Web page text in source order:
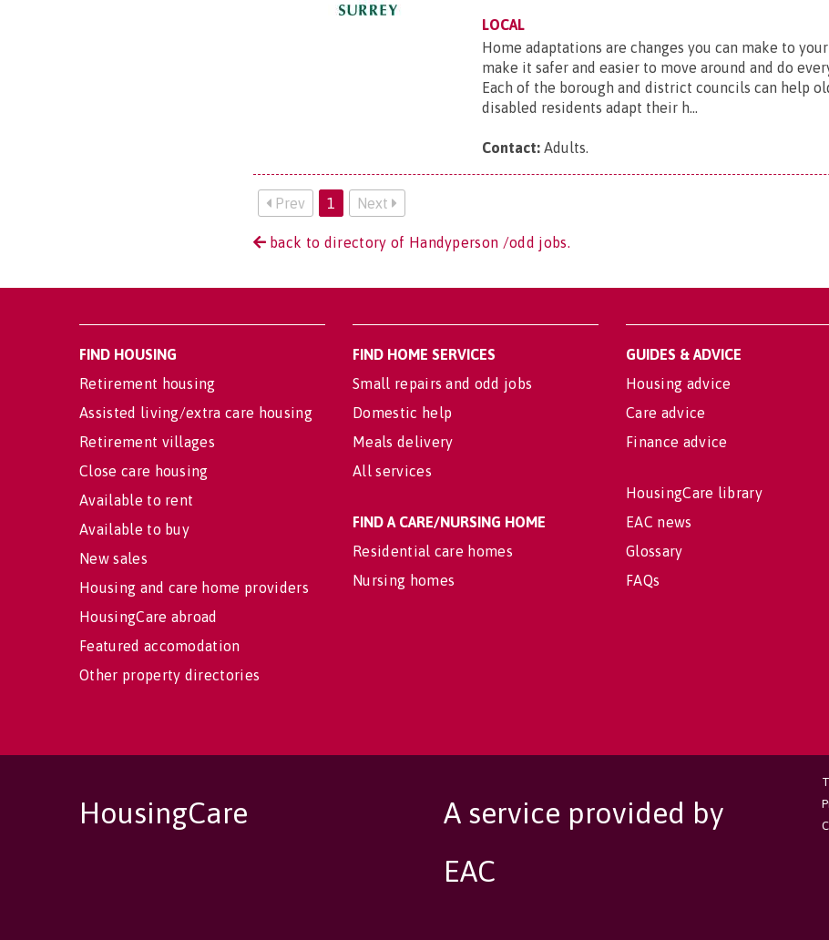
LOCAL
Home adaptations are changes you can make to
make it safer and easier to move around and do
Each of the borough and district councils can help
disabled residents adapt their h...
Contact: Adults.
Prev 1 Next
back to directory of Handyperson /odd jobs.
FIND HOUSING
Retirement housing
Assisted living/extra care housing
Retirement villages
Close care housing
Available to rent
Available to buy
New sales
Housing and care home providers
HousingCare abroad
Featured accomodation
Other property directories
FIND HOME SERVICES
Small repairs and odd jobs
Domestic help
Meals delivery
All services
FIND A CARE/NURSING HOME
Residential care homes
Nursing homes
GUIDES & ADVICE
Housing advice
Care advice
Finance advice
HousingCare library
EAC news
Glossary
FAQs
HousingCare
A service provided by
EAC